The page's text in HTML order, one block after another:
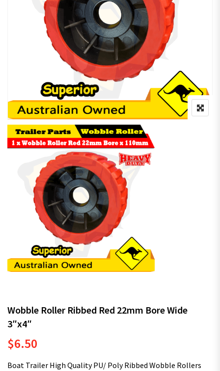
Wobble Roller Ribbed Red 22mm Bore Wide
3″x4″
$6.50
Boat Trailer High Quality PU/ Poly Ribbed Wobble Rollers